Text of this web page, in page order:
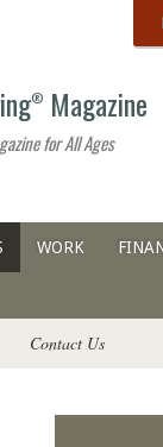
® Magazine
for All Ages
WORK
Contact Us